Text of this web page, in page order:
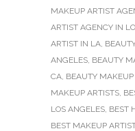
MAKEUP ARTIST
ARTIST AGENCY IN
ARTIST IN LA,
ANGELES, BEAUTY
CA, BEAUTY
MAKEUP ARTISTS,
LOS ANGELES, BEST
BEST MAKEUP